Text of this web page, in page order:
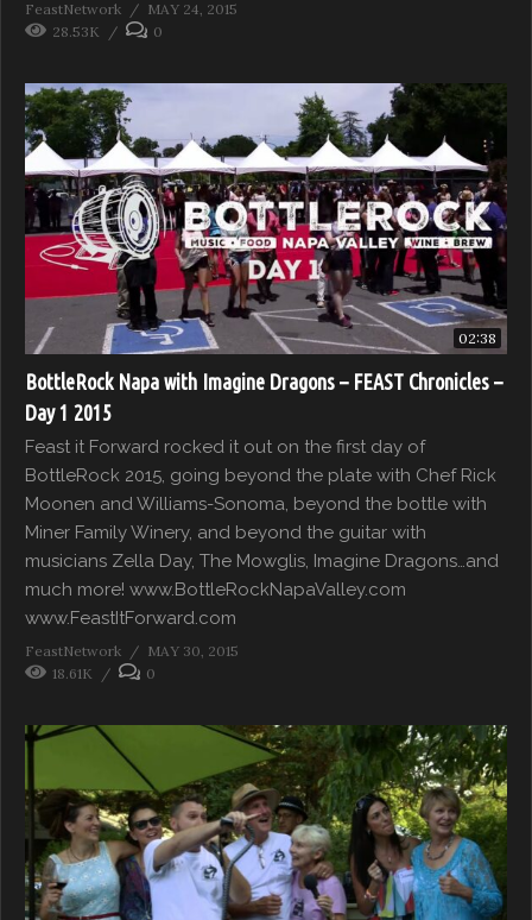
FeastNetwork
MAY 24, 2015
28.53K
0
02:38
BottleRock Napa with Imagine Dragons – FEAST Chronicles –
Day 1 2015
Feast it Forward rocked it out on the first day of
BottleRock 2015, going beyond the plate with Chef Rick
Moonen and Williams-Sonoma, beyond the bottle with
Miner Family Winery, and beyond the guitar with
musicians Zella Day, The Mowglis, Imagine Dragons…and
much more! www.BottleRockNapaValley.com
www.FeastItForward.com
FeastNetwork
MAY 30, 2015
18.61K
0